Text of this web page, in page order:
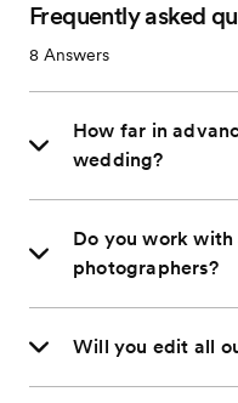
Frequently asked
8 Answers
How far in
wedding?
Do you work with
photographers?
Will you edit all